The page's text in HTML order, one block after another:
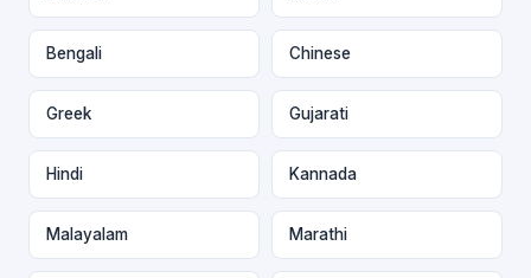
Bengali Chinese
Greek Gujarati
Hindi Kannada
Malayalam Marathi